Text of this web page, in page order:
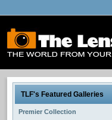
TLF's Featured Galleries
Premier Collection